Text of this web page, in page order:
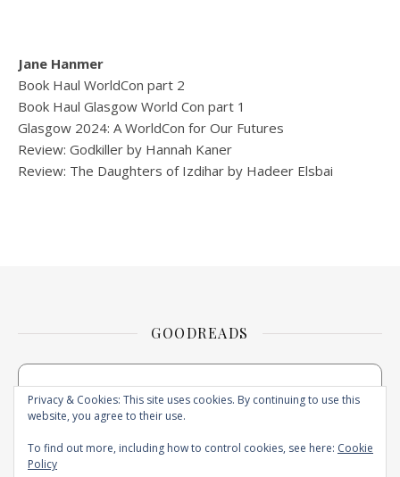
Jane Hanmer
Book Haul WorldCon part 2
Book Haul Glasgow World Con part 1
Glasgow 2024: A WorldCon for Our Futures
Review: Godkiller by Hannah Kaner
Review: The Daughters of Izdihar by Hadeer Elsbai
GOODREADS
Privacy & Cookies: This site uses cookies. By continuing to use this
website, you agree to their use.
To find out more, including how to control cookies, see here: Cookie
Policy